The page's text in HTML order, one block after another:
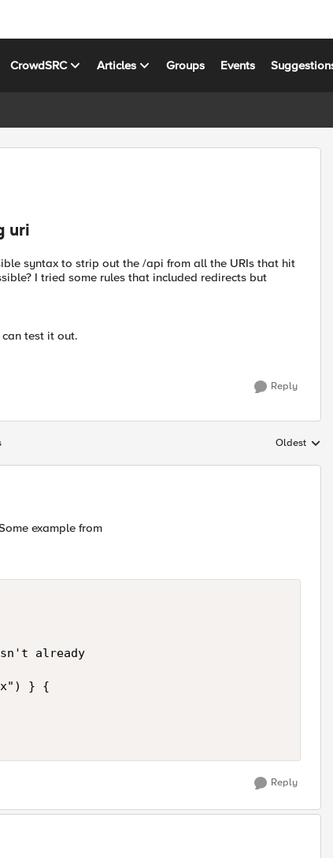
CrowdSRC Articles Groups Events
uri
syntax to strip out the /api from all the URIs that hit
I tried some rules that included redirects but
test it out.
Reply
Replies
Oldest
example from
already
} {
Reply